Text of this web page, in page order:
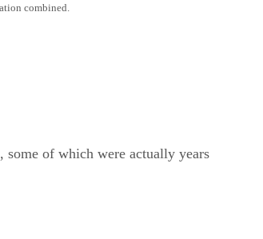
combined.
some of which were actually years